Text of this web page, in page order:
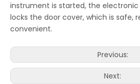
instrument is started, the
locks the door cover, which is safe,
convenient.
Previous:
Next: